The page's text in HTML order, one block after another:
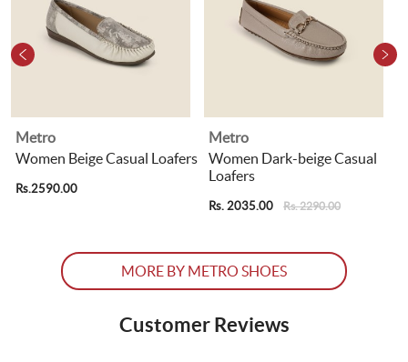
Metro
Women Beige Casual Loafers
Rs.2590.00
Metro
Women Dark-beige Casual
Loafers
Rs. 2035.00 Rs. 2290.00
MORE BY METRO SHOES
Customer Reviews